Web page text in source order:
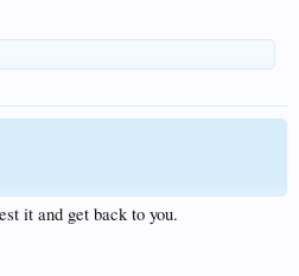
it and get back to you.